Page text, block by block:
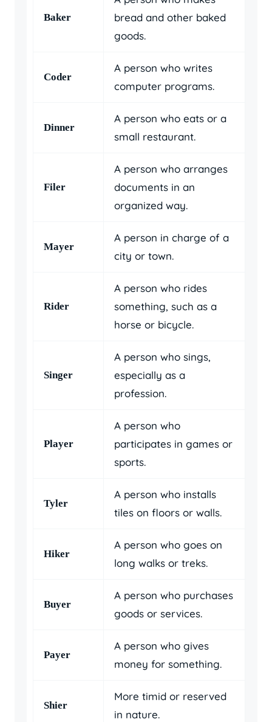
Baker
bread and other baked
goods.
Coder
A person who writes
computer programs.
Dinner
A person who eats or a
small restaurant.
Filer
A person who arranges
documents in an
organized way.
Mayer
A person in charge of a
city or town.
Rider
A person who rides
something, such as a
horse or bicycle.
Singer
A person who sings,
especially as a
profession.
Player
A person who
participates in games or
sports.
Tyler
A person who installs
tiles on floors or walls.
Hiker
A person who goes on
long walks or treks.
Buyer
A person who purchases
goods or services.
Payer
A person who gives
money for something.
Shier
More timid or reserved
in nature.